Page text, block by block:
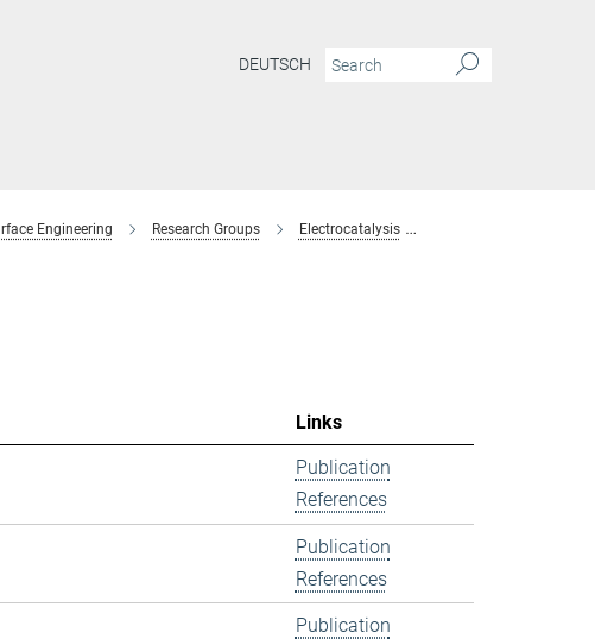
DEUTSCH
Engineering Research Groups Electrocatalysis
Links
Publication
References
Publication
References
Publication